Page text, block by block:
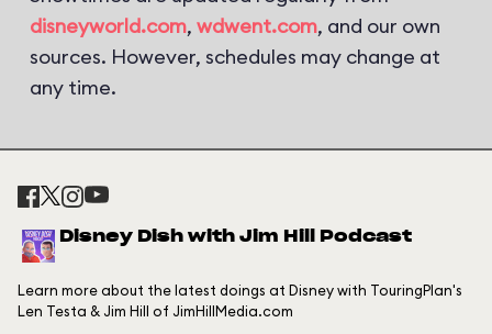
disneyworld.com, wdwent.com, and our own
sources. However, schedules may change at
any time.
Disney Dish with Jim Hill Podcast
Learn more about the latest doings at Disney with TouringPlan's
Len Testa & Jim Hill of JimHillMedia.com